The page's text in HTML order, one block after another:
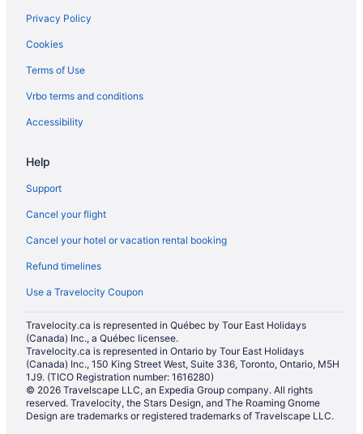
Privacy Policy
Cookies
Terms of Use
Vrbo terms and conditions
Accessibility
Help
Support
Cancel your flight
Cancel your hotel or vacation rental booking
Refund timelines
Use a Travelocity Coupon
Travelocity.ca is represented in Québec by Tour East Holidays
(Canada) Inc., a Québec licensee.
Travelocity.ca is represented in Ontario by Tour East Holidays
(Canada) Inc., 150 King Street West, Suite 336, Toronto, Ontario, M5H
1J9. (TICO Registration number: 1616280)
© 2026 Travelscape LLC, an Expedia Group company. All rights
reserved. Travelocity, the Stars Design, and The Roaming Gnome
Design are trademarks or registered trademarks of Travelscape LLC.